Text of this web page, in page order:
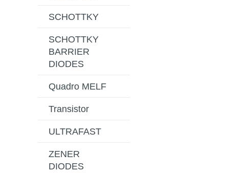
SCHOTTKY
SCHOTTKY
BARRIER
DIODES
Quadro MELF
Transistor
ULTRAFAST
ZENER
DIODES